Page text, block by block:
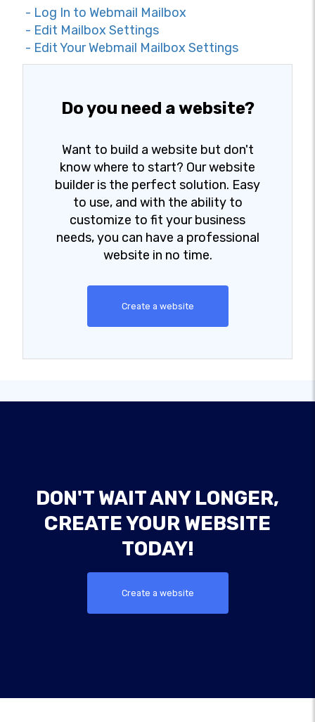
- Log In to Webmail Mailbox
- Edit Mailbox Settings
- Edit Your Webmail Mailbox Settings
Do you need a website?
Want to build a website but don't
know where to start? Our website
builder is the perfect solution. Easy
to use, and with the ability to
customize to fit your business
needs, you can have a professional
website in no time.
Create a website
DON'T WAIT ANY LONGER,
CREATE YOUR WEBSITE
TODAY!
Create a website